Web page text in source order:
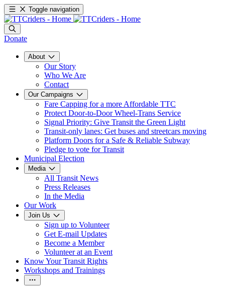
Toggle navigation
Donate
About
Our Story
Who We Are
Contact
Our Campaigns
Fare Capping for a more Affordable TTC
Protect Door-to-Door Wheel-Trans Service
Signal Priority: Give Transit the Green Light
Transit-only lanes: Get buses and streetcars moving
Platform Doors for a Safe & Reliable Subway
Pledge to vote for Transit
Municipal Election
Media
All Transit News
Press Releases
In the Media
Our Work
Join Us
Sign up to Volunteer
Get E-mail Updates
Become a Member
Volunteer at an Event
Know Your Transit Rights
Workshops and Trainings